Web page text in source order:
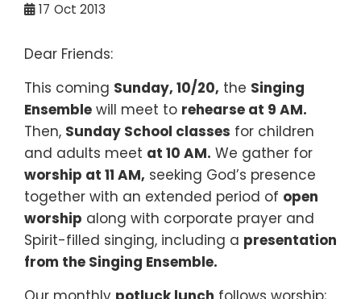
17 Oct 2013
Dear Friends:
This coming Sunday, 10/20, the Singing
Ensemble will meet to rehearse at 9 AM.
Then, Sunday School classes for children
and adults meet at 10 AM. We gather for
worship at 11 AM, seeking God’s presence
together with an extended period of open
worship along with corporate prayer and
Spirit-filled singing, including a presentation
from the Singing Ensemble.